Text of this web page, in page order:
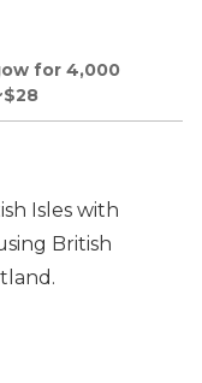
for 4,000
Isles with
British